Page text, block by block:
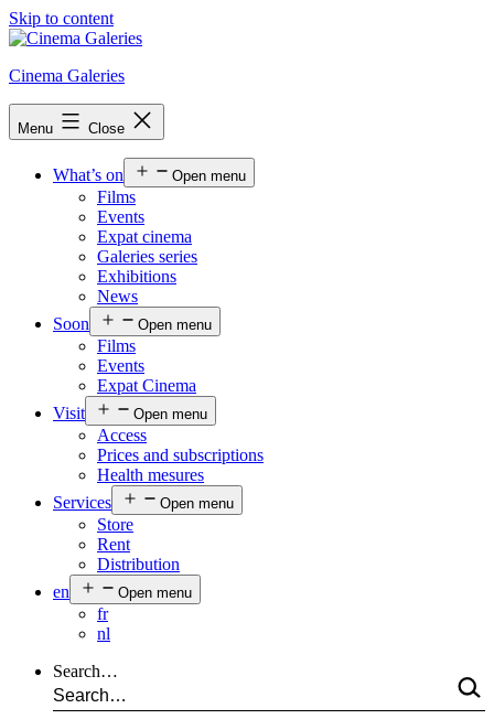
Skip to content
Cinema Galeries
Menu Close
What’s on Open menu
Films
Events
Expat cinema
Galeries series
Exhibitions
News
Soon
Open menu
Films
Events
Expat Cinema
Visit
Open menu
Access
Prices and subscriptions
Health mesures
Services
Open menu
Store
Rent
Distribution
en
Open menu
fr
nl
Search…